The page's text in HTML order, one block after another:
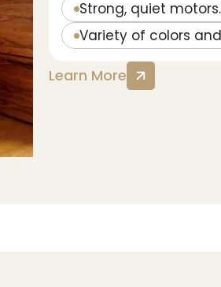
Strong, quiet motors.
Variety of colors
Learn More